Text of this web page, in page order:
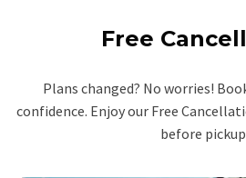
Free
Plans changed? No worries!
confidence. Enjoy our Free
before